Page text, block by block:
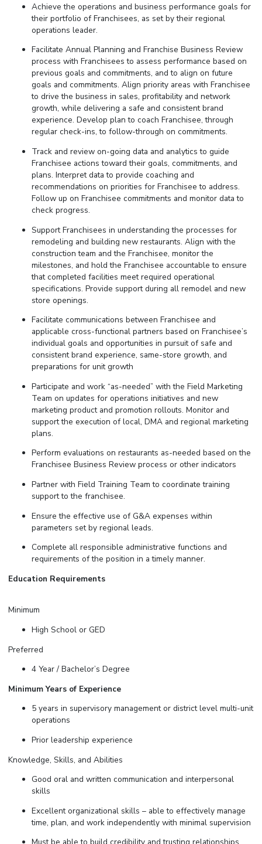
Achieve the operations and business performance goals for
their portfolio of Franchisees, as set by their regional
operations leader.
Facilitate Annual Planning and Franchise Business Review
process with Franchisees to assess performance based on
previous goals and commitments, and to align on future
goals and commitments. Align priority areas with Franchisee
to drive the business in sales, profitability and network
growth, while delivering a safe and consistent brand
experience. Develop plan to coach Franchisee, through
regular check-ins, to follow-through on commitments.
Track and review on-going data and analytics to guide
Franchisee actions toward their goals, commitments, and
plans. Interpret data to provide coaching and
recommendations on priorities for Franchisee to address.
Follow up on Franchisee commitments and monitor data to
check progress.
Support Franchisees in understanding the processes for
remodeling and building new restaurants. Align with the
construction team and the Franchisee, monitor the
milestones, and hold the Franchisee accountable to ensure
that completed facilities meet required operational
specifications. Provide support during all remodel and new
store openings.
Facilitate communications between Franchisee and
applicable cross-functional partners based on Franchisee’s
individual goals and opportunities in pursuit of safe and
consistent brand experience, same-store growth, and
preparations for unit growth
Participate and work “as-needed” with the Field Marketing
Team on updates for operations initiatives and new
marketing product and promotion rollouts. Monitor and
support the execution of local, DMA and regional marketing
plans.
Perform evaluations on restaurants as-needed based on the
Franchisee Business Review process or other indicators
Partner with Field Training Team to coordinate training
support to the franchisee.
Ensure the effective use of G&A expenses within
parameters set by regional leads.
Complete all responsible administrative functions and
requirements of the position in a timely manner.
Education Requirements
Minimum
High School or GED
Preferred
4 Year / Bachelor’s Degree
Minimum Years of Experience
5 years in supervisory management or district level multi-unit
operations
Prior leadership experience
Knowledge, Skills, and Abilities
Good oral and written communication and interpersonal
skills
Excellent organizational skills – able to effectively manage
time, plan, and work independently with minimal supervision